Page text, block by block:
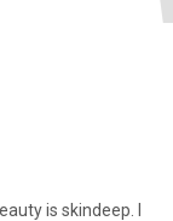
is skindeep. I